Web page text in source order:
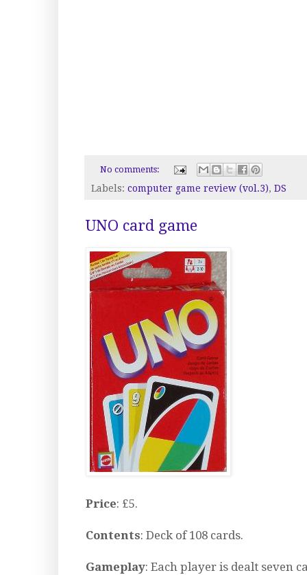
No comments:
Labels: computer game review (vol.3), DS
UNO card game
Price: £5.
Contents: Deck of 108 cards.
Gameplay: Each player is dealt seven